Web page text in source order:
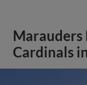
Marauders
Cardinals